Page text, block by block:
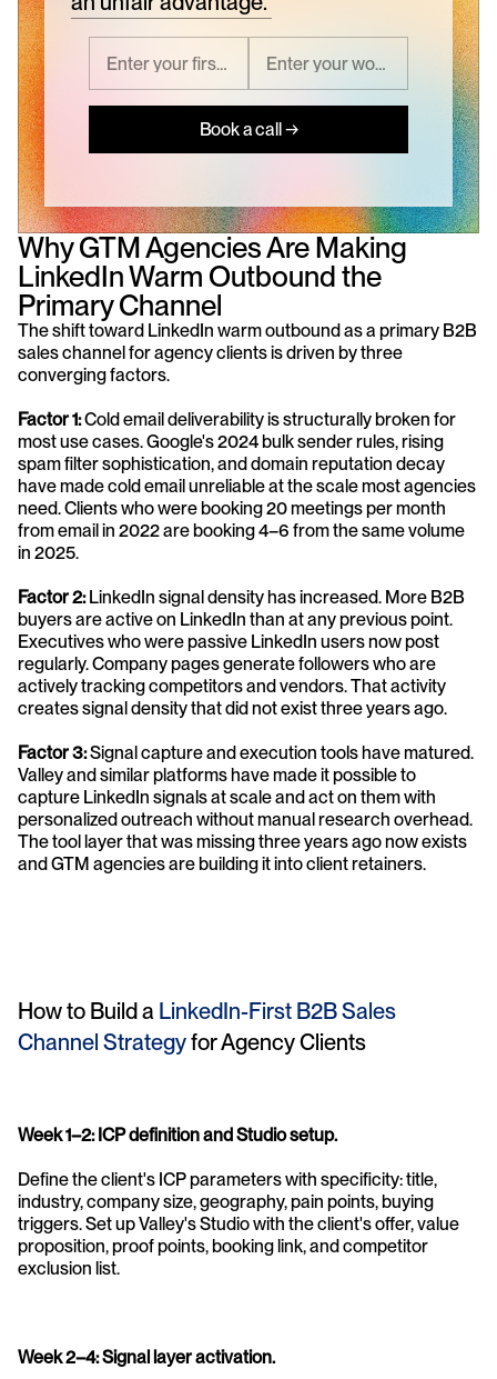
Book a call →
Why GTM Agencies Are Making
LinkedIn Warm Outbound the
Primary Channel
The shift toward LinkedIn warm outbound as a primary B2B
sales channel for agency clients is driven by three
converging factors.
Factor 1: Cold email deliverability is structurally broken for
most use cases. Google's 2024 bulk sender rules, rising
spam filter sophistication, and domain reputation decay
have made cold email unreliable at the scale most agencies
need. Clients who were booking 20 meetings per month
from email in 2022 are booking 4–6 from the same volume
in 2025.
Factor 2: LinkedIn signal density has increased. More B2B
buyers are active on LinkedIn than at any previous point.
Executives who were passive LinkedIn users now post
regularly. Company pages generate followers who are
actively tracking competitors and vendors. That activity
creates signal density that did not exist three years ago.
Factor 3: Signal capture and execution tools have matured.
Valley and similar platforms have made it possible to
capture LinkedIn signals at scale and act on them with
personalized outreach without manual research overhead.
The tool layer that was missing three years ago now exists
and GTM agencies are building it into client retainers.
How to Build a LinkedIn-First B2B Sales
Channel Strategy for Agency Clients
Week 1–2: ICP definition and Studio setup.
Define the client's ICP parameters with specificity: title,
industry, company size, geography, pain points, buying
triggers. Set up Valley's Studio with the client's offer, value
proposition, proof points, booking link, and competitor
exclusion list.
Week 2–4: Signal layer activation.